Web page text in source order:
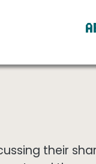
their